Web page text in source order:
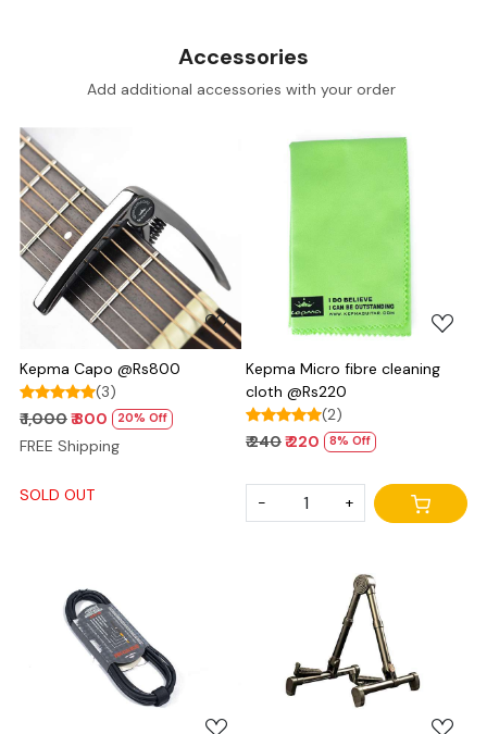
Accessories
Add additional accessories with your order
Loading...
Kepma Capo @Rs800
(3)
₹ 1,000₹ 800 20% Off
FREE Shipping
SOLD OUT
Kepma Micro fibre cleaning
cloth @Rs220
(2)
₹ 240₹ 220 8% Off
- +
Loading... Loading...